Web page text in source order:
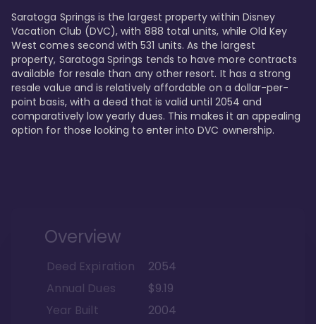
Saratoga Springs is the largest property within Disney
Vacation Club (DVC), with 888 total units, while Old Key
West comes second with 531 units. As the largest
property, Saratoga Springs tends to have more contracts
available for resale than any other resort. It has a strong
resale value and is relatively affordable on a dollar-per-
point basis, with a deed that is valid until 2054 and
comparatively low yearly dues. This makes it an appealing
option for those looking to enter into DVC ownership.
Overview
Deed Expiration
2054
Annual Dues
$9.19
Year Built
2004